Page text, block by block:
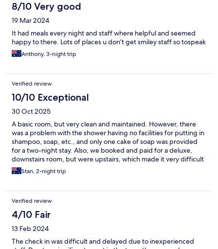
8/10 Very good
19 Mar 2024
It had meals every night and staff where helpful and seemed
happy to there. Lots of places u don’t get smiley staff so tospeak
Anthony, 3-night trip
Verified review
10/10 Exceptional
30 Oct 2025
A basic room, but very clean and maintained. However, there
was a problem with the shower having no facilities for putting in
shampoo, soap, etc., and only one cake of soap was provided
for a two-night stay. Also, we booked and paid for a deluxe,
downstairs room, but were upstairs, which made it very difficult
for my wife, who has mobility problems. The stairwell closest to
the restaurant did not have a working light, which was a
Stan, 2-night trip
Verified review
4/10 Fair
13 Feb 2024
The check in was difficult and delayed due to inexperienced